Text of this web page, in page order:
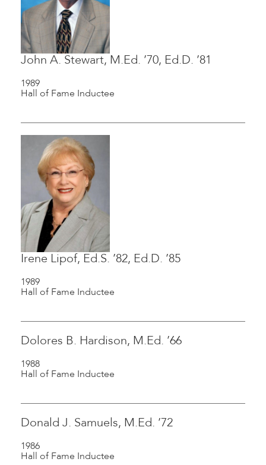
John A. Stewart, M.Ed. ’70, Ed.D. ’81
1989
Hall of Fame Inductee
Irene Lipof, Ed.S. ’82, Ed.D. ’85
1989
Hall of Fame Inductee
Dolores B. Hardison, M.Ed. ’66
1988
Hall of Fame Inductee
Donald J. Samuels, M.Ed. ’72
1986
Hall of Fame Inductee